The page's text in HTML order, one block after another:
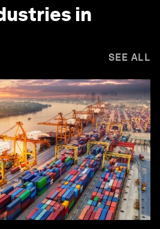
in
SEE ALL